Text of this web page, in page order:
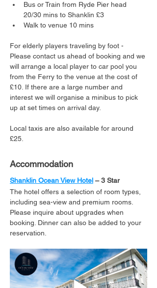
Bus or Train from Ryde Pier head
20/30 mins to Shanklin £3
Walk to venue 10 mins
For elderly players traveling by foot -
Please contact us ahead of booking and we
will arrange a local player to car pool you
from the Ferry to the venue at the cost of
£10. If there are a large number and
interest we will organise a minibus to pick
up at set times on arrival day.
Local taxis are also available for around
£25.
Accommodation
Shanklin Ocean View Hotel – 3 Star
The hotel offers a selection of room types,
including sea-view and premium rooms.
Please inquire about upgrades when
booking. Dinner can also be added to your
reservation.